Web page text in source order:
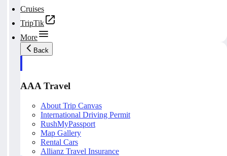
Cruises
TripTik
More
Back
AAA Travel
About Trip Canvas
International Driving Permit
RushMyPassport
Map Gallery
Rental Cars
Allianz Travel Insurance